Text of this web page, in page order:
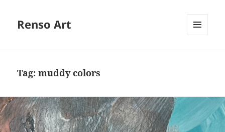
Renso Art
Tag:muddy colors